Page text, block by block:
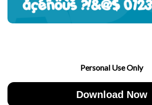
Personal Use Only
Download Now